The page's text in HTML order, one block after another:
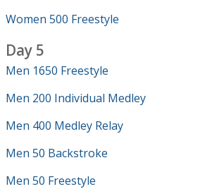
Women 500 Freestyle
Day 5
Men 1650 Freestyle
Men 200 Individual Medley
Men 400 Medley Relay
Men 50 Backstroke
Men 50 Freestyle